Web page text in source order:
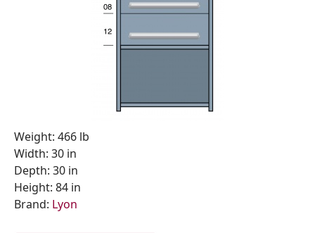
Weight: 466 lb
Width: 30 in
Depth: 30 in
Height: 84 in
Brand: Lyon